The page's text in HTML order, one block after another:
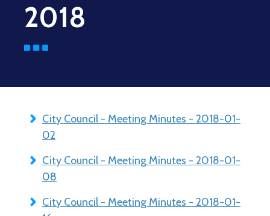
2018
City Council - Meeting Minutes - 2018-01-
02
City Council - Meeting Minutes - 2018-01-
08
City Council - Meeting Minutes - 2018-01-